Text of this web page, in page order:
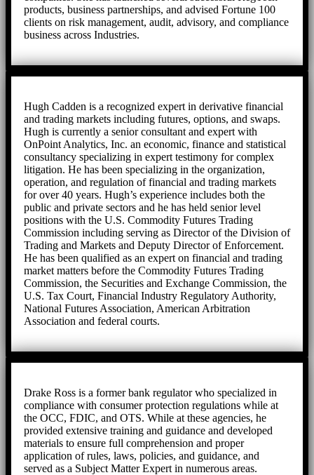
products, business partnerships, and advised Fortune 100
clients on risk management, audit, advisory, and compliance
business across Industries.
Hugh Cadden is a recognized expert in derivative financial
and trading markets including futures, options, and swaps.
Hugh is currently a senior consultant and expert with
OnPoint Analytics, Inc. an economic, finance and statistical
consultancy specializing in expert testimony for complex
litigation. He has been specializing in the organization,
operation, and regulation of financial and trading markets
for over 40 years. Hugh’s experience includes both the
public and private sectors and he has held senior level
positions with the U.S. Commodity Futures Trading
Commission including serving as Director of the Division of
Trading and Markets and Deputy Director of Enforcement.
He has been qualified as an expert on financial and trading
market matters before the Commodity Futures Trading
Commission, the Securities and Exchange Commission, the
U.S. Tax Court, Financial Industry Regulatory Authority,
National Futures Association, American Arbitration
Association and federal courts.
Drake Ross is a former bank regulator who specialized in
compliance with consumer protection regulations while at
the OCC, FDIC, and OTS. While at these agencies, he
provided extensive training and guidance and developed
materials to ensure full comprehension and proper
application of rules, laws, policies, and guidance, and
served as a Subject Matter Expert in numerous areas.